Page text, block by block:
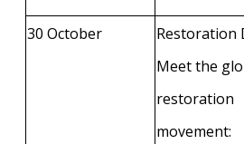
30 October
Restoration
Meet the
restoration
movement: